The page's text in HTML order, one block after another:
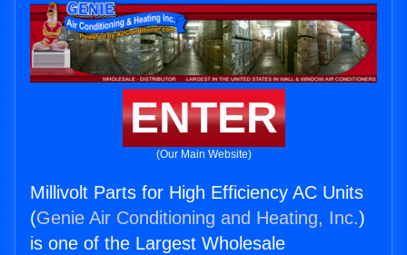
ENTER
(Our Main Website)
Millivolt Parts for High Efficiency AC Units
(Genie Air Conditioning and Heating, Inc.)
is one of the Largest Wholesale